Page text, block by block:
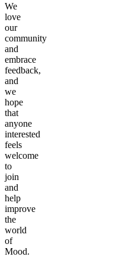
We
love
our
community
and
embrace
feedback,
and
we
hope
that
anyone
interested
feels
welcome
to
join
and
help
improve
the
world
of
Mood.